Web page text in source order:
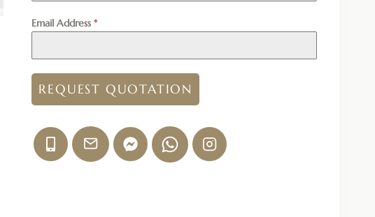
Email Address*
REQUEST QUOTATION